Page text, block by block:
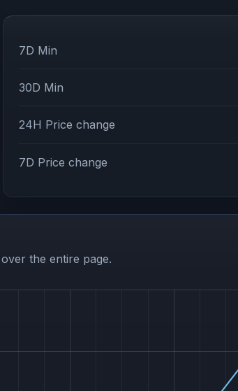
7D Min
30D Min
24H Price change
7D Price change
the entire page.